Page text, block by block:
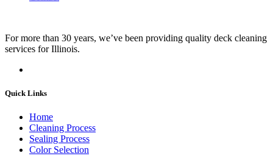
For more than 30 years, we’ve been providing quality deck cleaning
services for Illinois.
Quick Links
Home
Cleaning Process
Sealing Process
Color Selection